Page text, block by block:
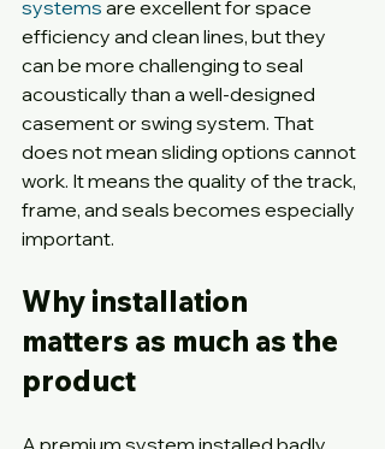
systems are excellent for space
efficiency and clean lines, but they
can be more challenging to seal
acoustically than a well-designed
casement or swing system. That
does not mean sliding options cannot
work. It means the quality of the track,
frame, and seals becomes especially
important.
Why installation
matters as much as the
product
A premium system installed badly